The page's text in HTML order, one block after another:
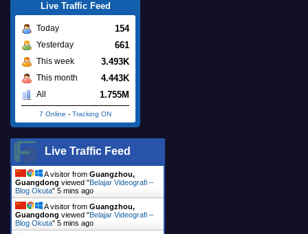
Live Traffic Feed
Today 154
Yesterday 661
This week 3.493K
This month 4.443K
All 1.755M
7 Online - Tracking ON
Live Traffic Feed
A visitor from Guangzhou,
Guangdong viewed "Belajar Videografi –
Blog Okuta" 5 mins ago
A visitor from Guangzhou,
Guangdong viewed "Belajar Videografi –
Blog Okuta" 5 mins ago